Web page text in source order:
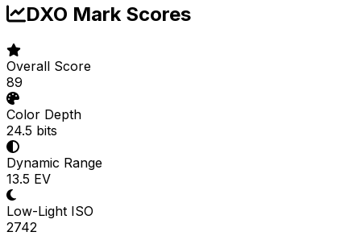
DXO Mark Scores
Overall Score
89
Color Depth
24.5 bits
Dynamic Range
13.5 EV
Low-Light ISO
2742